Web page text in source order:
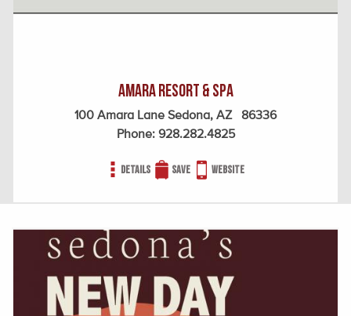
Amara Resort & Spa
100 Amara Lane Sedona, AZ 86336
Phone: 928.282.4825
Details Save Website